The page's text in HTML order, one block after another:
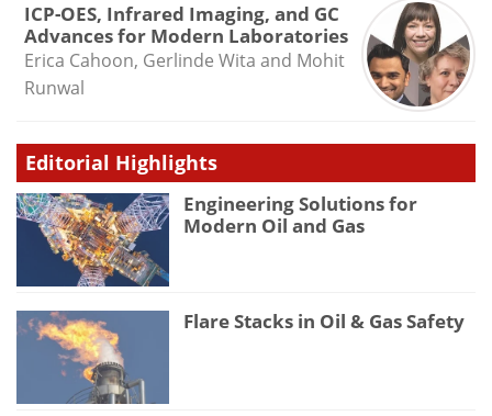
ICP-OES, Infrared Imaging, and GC
Advances for Modern Laboratories
Erica Cahoon, Gerlinde Wita and Mohit
Runwal
Editorial Highlights
Engineering Solutions for
Modern Oil and Gas
Flare Stacks in Oil & Gas Safety